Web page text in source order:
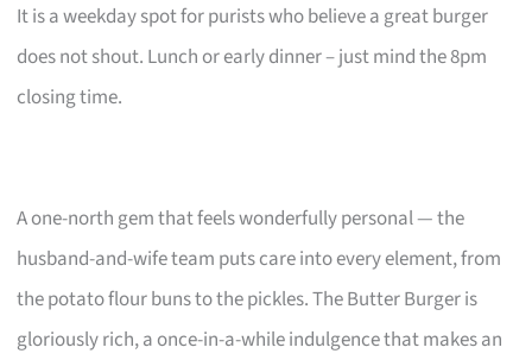
It is a weekday spot for purists who believe a great burger
does not shout. Lunch or early dinner – just mind the 8pm
closing time.
A one-north gem that feels wonderfully personal — the
husband-and-wife team puts care into every element, from
the potato flour buns to the pickles. The Butter Burger is
gloriously rich, a once-in-a-while indulgence that makes an